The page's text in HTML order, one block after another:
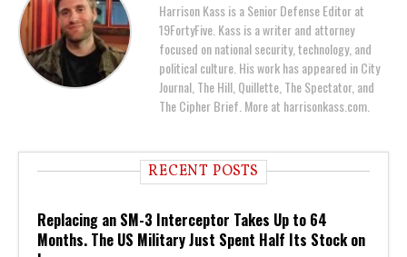
Harrison Kass is a Senior Defense Editor at
19FortyFive. Kass is a writer and attorney
focused on national security, technology, and
political culture. His work has appeared in City
Journal, The Hill, Quillette, The Spectator, and
The Cipher Brief. More at harrisonkass.com.
RECENT POSTS
Replacing an SM-3 Interceptor Takes Up to 64
Months. The US Military Just Spent Half Its Stock on